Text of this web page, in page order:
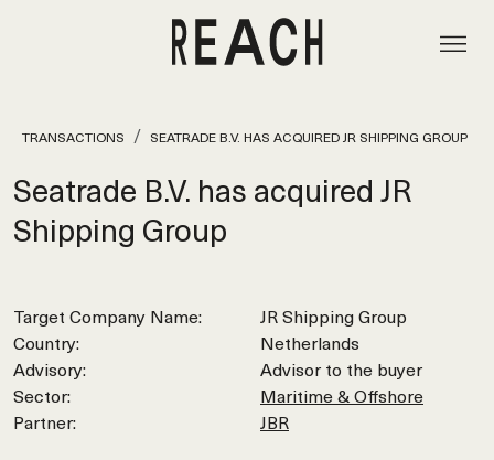
TRANSACTIONS SEATRADE B.V. HAS ACQUIRED JR SHIPPING GROUP
Seatrade B.V. has acquired JR
Shipping Group
Target Company Name:
Country:
Advisory:
Sector:
Partner:
JR Shipping Group
Netherlands
Advisor to the buyer
Maritime & Offshore
JBR